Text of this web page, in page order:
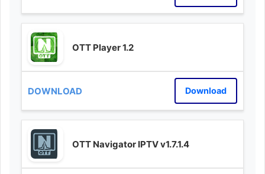
OTT Player 1.2
Download
OTT Navigator IPTV v1.7.1.4